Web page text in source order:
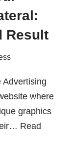
Result
Advertising
where
graphics
Read